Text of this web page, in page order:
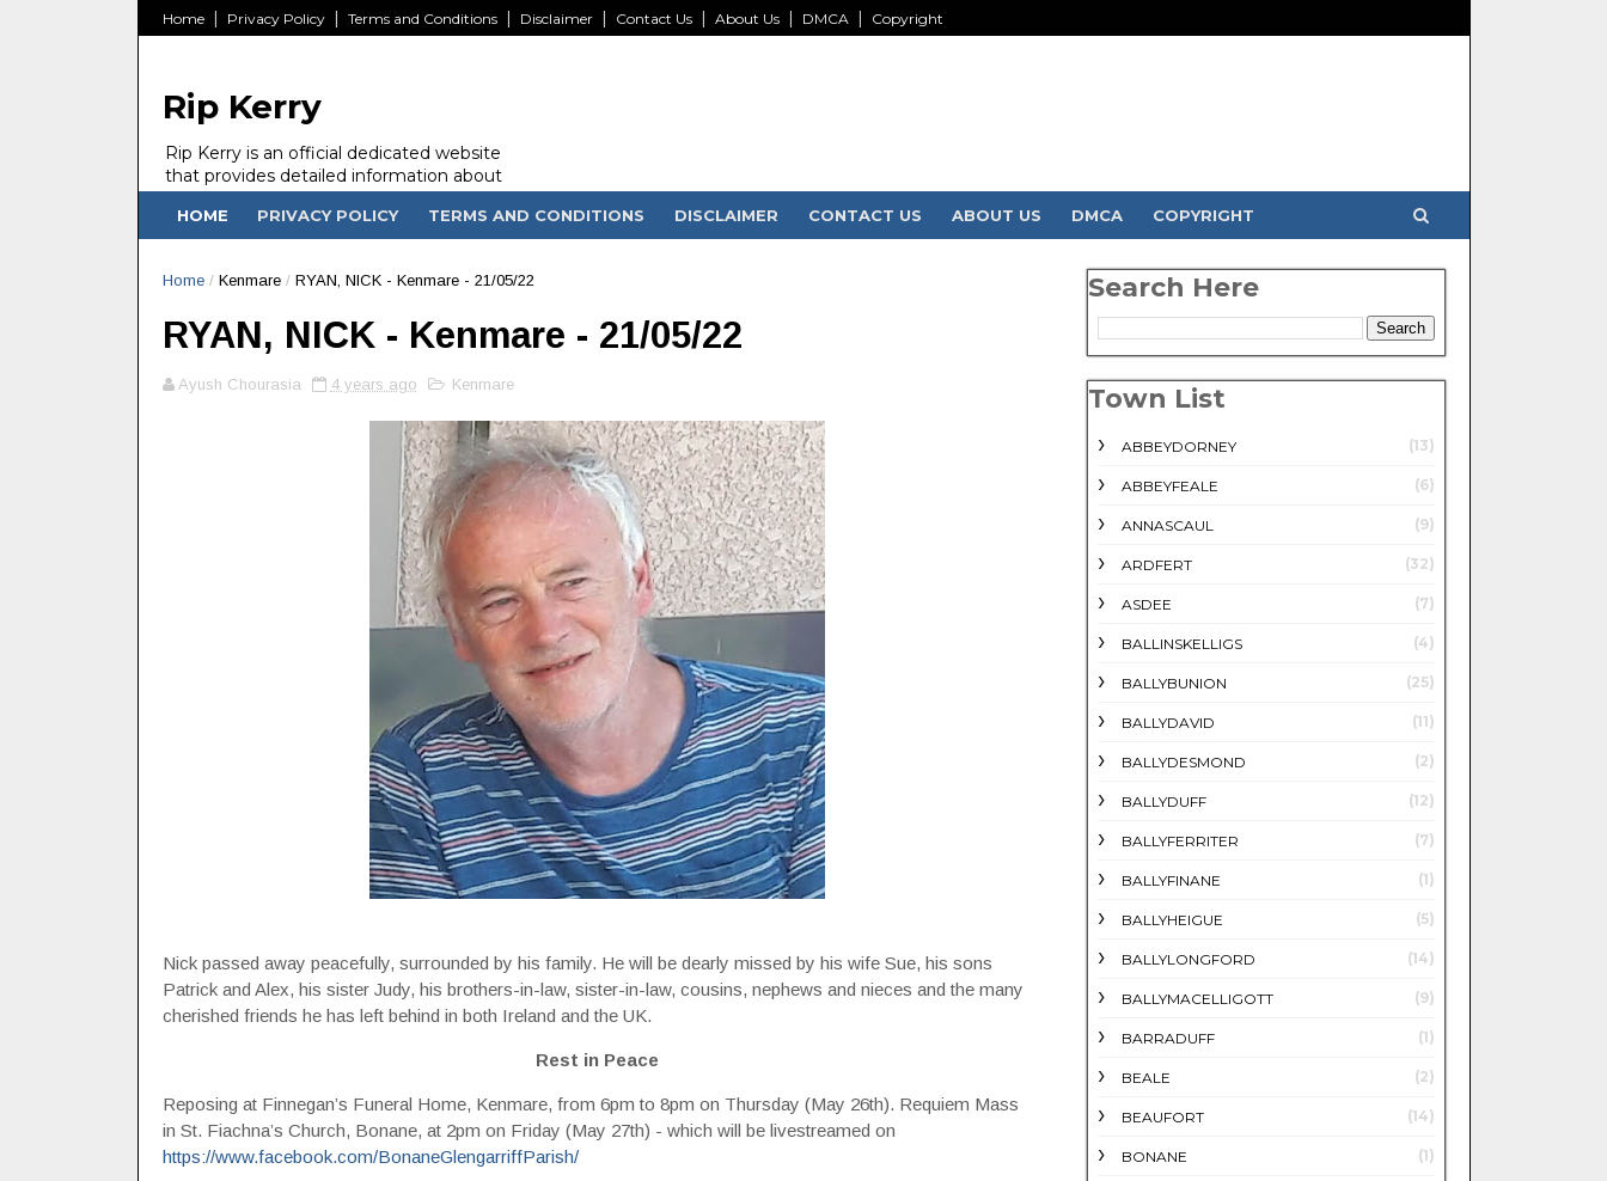
Home Privacy Policy Terms and Conditions Disclaimer Contact Us About Us DMCA Copyright
Rip Kerry
Rip Kerry is an official dedicated website
that provides detailed information about
people in Ireland Kerry state who passed
away.
HOME PRIVACY POLICY TERMS AND CONDITIONS DISCLAIMER CONTACT US ABOUT US DMCA COPYRIGHT
Home / Kenmare / RYAN, NICK - Kenmare - 21/05/22
RYAN, NICK - Kenmare - 21/05/22
Ayush Chourasia 4 years ago Kenmare
Nick passed away peacefully, surrounded by his family. He will be dearly missed by his wife Sue, his sons
Patrick and Alex, his sister Judy, his brothers-in-law, sister-in-law, cousins, nephews and nieces and the many
cherished friends he has left behind in both Ireland and the UK.
Rest in Peace
Reposing at Finnegan’s Funeral Home, Kenmare, from 6pm to 8pm on Thursday (May 26th). Requiem Mass
in St. Fiachna’s Church, Bonane, at 2pm on Friday (May 27th) - which will be livestreamed on
https://www.facebook.com/BonaneGlengarriffParish/
Search Here
Town List
ABBEYDORNEY (13)
ABBEYFEALE (6)
ANNASCAUL (9)
ARDFERT (32)
ASDEE (7)
BALLINSKELLIGS (4)
BALLYBUNION (25)
BALLYDAVID (11)
BALLYDESMOND (2)
BALLYDUFF (12)
BALLYFERRITER (7)
BALLYFINANE (1)
BALLYHEIGUE (5)
BALLYLONGFORD (14)
BALLYMACELLIGOTT (9)
BARRADUFF (1)
BEALE (2)
BEAUFORT (14)
BONANE (1)